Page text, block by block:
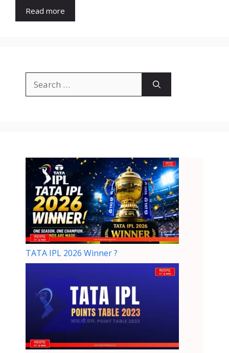
Read more
TATA IPL 2026 Winner ?